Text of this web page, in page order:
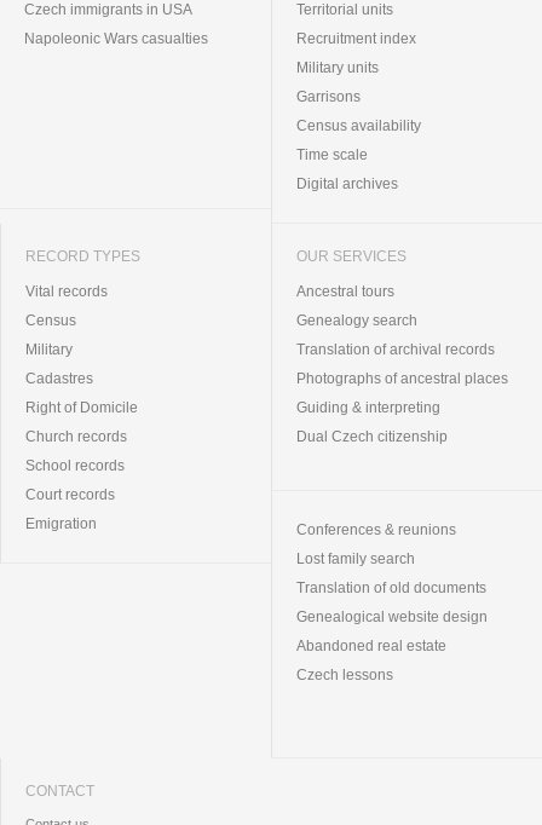
Czech immigrants in USA
Napoleonic Wars casualties
Territorial units
Recruitment index
Military units
Garrisons
Census availability
Time scale
Digital archives
RECORD TYPES
Vital records
Census
Military
Cadastres
Right of Domicile
Church records
School records
Court records
Emigration
OUR SERVICES
Ancestral tours
Genealogy search
Translation of archival records
Photographs of ancestral places
Guiding & interpreting
Dual Czech citizenship
Conferences & reunions
Lost family search
Translation of old documents
Genealogical website design
Abandoned real estate
Czech lessons
CONTACT